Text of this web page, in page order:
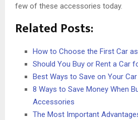
few of these accessories today.
Related Posts:
How to Choose the First Car
Should You Buy or Rent a Car
Best Ways to Save on Your
8 Ways to Save Money When
Accessories
The Most Important